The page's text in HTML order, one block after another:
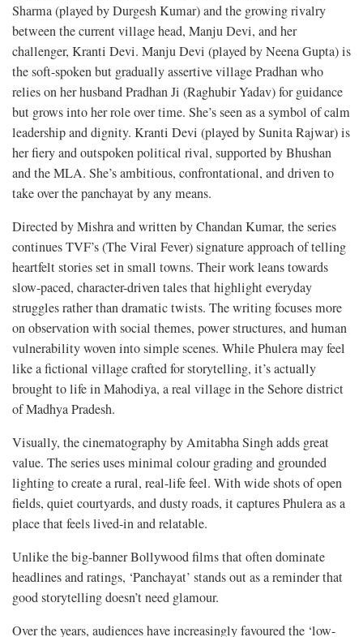
Sharma (played by Durgesh Kumar) and the growing rivalry
between the current village head, Manju Devi, and her
challenger, Kranti Devi. Manju Devi (played by Neena Gupta) is
the soft-spoken but gradually assertive village Pradhan who
relies on her husband Pradhan Ji (Raghubir Yadav) for guidance
but grows into her role over time. She’s seen as a symbol of calm
leadership and dignity. Kranti Devi (played by Sunita Rajwar) is
her fiery and outspoken political rival, supported by Bhushan
and the MLA. She’s ambitious, confrontational, and driven to
take over the panchayat by any means.
Directed by Mishra and written by Chandan Kumar, the series
continues TVF’s (The Viral Fever) signature approach of telling
heartfelt stories set in small towns. Their work leans towards
slow-paced, character-driven tales that highlight everyday
struggles rather than dramatic twists. The writing focuses more
on observation with social themes, power structures, and human
vulnerability woven into simple scenes. While Phulera may feel
like a fictional village crafted for storytelling, it’s actually
brought to life in Mahodiya, a real village in the Sehore district
of Madhya Pradesh.
Visually, the cinematography by Amitabha Singh adds great
value. The series uses minimal colour grading and grounded
lighting to create a rural, real-life feel. With wide shots of open
fields, quiet courtyards, and dusty roads, it captures Phulera as a
place that feels lived-in and relatable.
​​Unlike the big-banner Bollywood films that often dominate
headlines and ratings, ‘Panchayat’ stands out as a reminder that
good storytelling doesn’t need glamour.
Over the years, audiences have increasingly favoured the ‘low-